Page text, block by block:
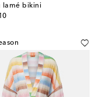
lamé bikini
price